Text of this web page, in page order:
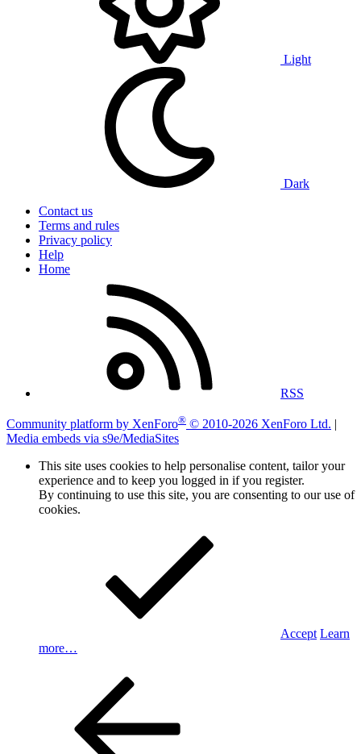
Light
Dark
Contact us
Terms and rules
Privacy policy
Help
Home
RSS
Community platform by XenForo® © 2010-2026 XenForo Ltd. |
Media embeds via s9e/MediaSites
This site uses cookies to help personalise content, tailor your
experience and to keep you logged in if you register.
By continuing to use this site, you are consenting to our use of
cookies.
Accept Learn
more…